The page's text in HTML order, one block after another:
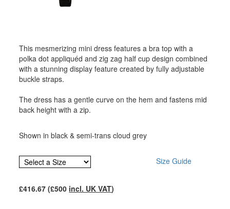
This mesmerizing mini dress features a bra top with a
polka dot appliquéd and zig zag half cup design combined
with a stunning display feature created by fully adjustable
buckle straps.
The dress has a gentle curve on the hem and fastens mid
back height with a zip.
Shown in black & semi-trans cloud grey
Size Guide
£416.67 (£500 incl. UK VAT)